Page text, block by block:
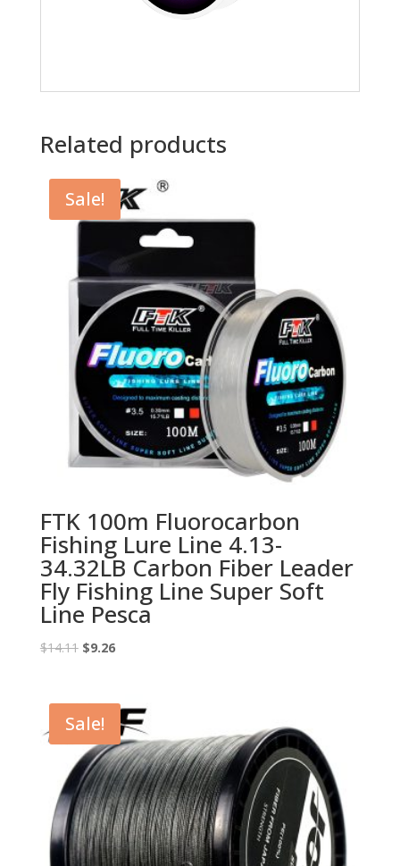
Related products
Sale!
FTK 100m Fluorocarbon
Fishing Lure Line 4.13-
34.32LB Carbon Fiber Leader
Fly Fishing Line Super Soft
Line Pesca
$14.11 Original
$14.11.
$9.26Current
$9.26.
Sale!